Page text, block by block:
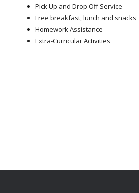
Pick Up and Drop Off Service
Free breakfast, lunch and snacks
Homework Assistance
Extra-Curricular Activities